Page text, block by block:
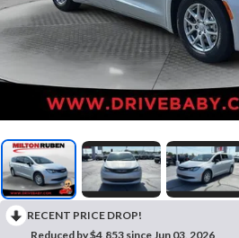
RECENT PRICE DROP!
Reduced by $4,853 since Jun 03, 2026